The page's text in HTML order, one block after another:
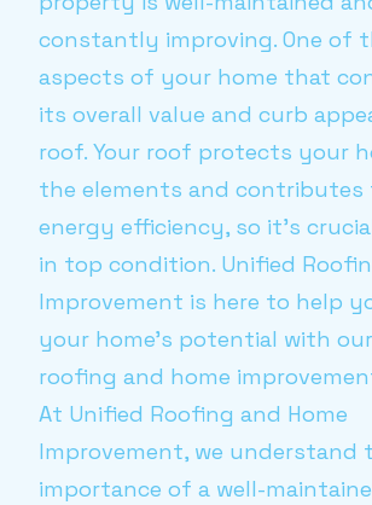
constantly improving. One of
aspects of your home that
its overall value and curb
roof. Your roof protects your
the elements and contributes
energy efficiency, so it’s
in top condition. Unified
Improvement is here to help
your home’s potential with
roofing and home
At Unified Roofing and Home
Improvement, we understand
importance of a well-